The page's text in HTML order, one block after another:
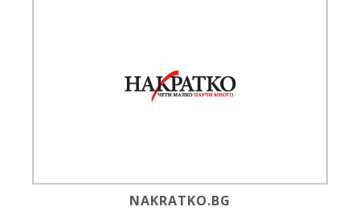
NAKRATKO.BG